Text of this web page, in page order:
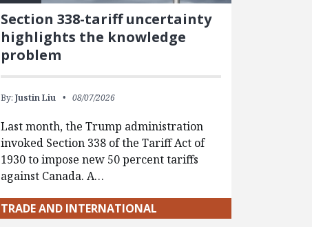
Section 338-tariff uncertainty
highlights the knowledge
problem
By: Justin Liu 08/07/2026
Last month, the Trump administration
invoked Section 338 of the Tariff Act of
1930 to impose new 50 percent tariffs
against Canada. A…
TRADE AND INTERNATIONAL